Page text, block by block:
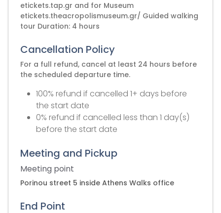
etickets.tap.gr and for Museum
etickets.theacropolismuseum.gr/ Guided walking
tour Duration: 4 hours
Cancellation Policy
For a full refund, cancel at least 24 hours before
the scheduled departure time.
100% refund if cancelled 1+ days before
the start date
0% refund if cancelled less than 1 day(s)
before the start date
Meeting and Pickup
Meeting point
Porinou street 5 inside Athens Walks office
End Point